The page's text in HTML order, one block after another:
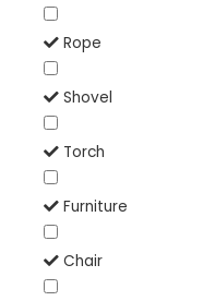
Rope
Shovel
Torch
Furniture
Chair